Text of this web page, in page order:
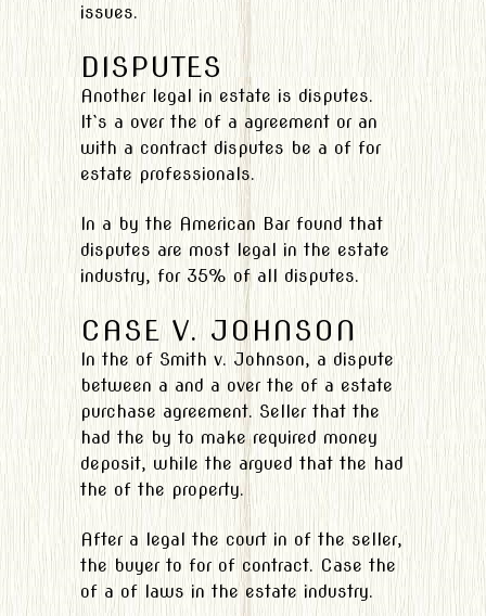
issues.
DISPUTES
Another legal in estate is disputes.
It`s a over the of a agreement or an
with a contract disputes be a of for
estate professionals.
In a by the American Bar found that
disputes are most legal in the estate
industry, for 35% of all disputes.
CASE V. JOHNSON
In the of Smith v. Johnson, a dispute
between a and a over the of a estate
purchase agreement. Seller that the
had the by to make required money
deposit, while the argued that the had
the of the property.
After a legal the court in of the seller,
the buyer to for of contract. Case the
of a of laws in the estate industry.